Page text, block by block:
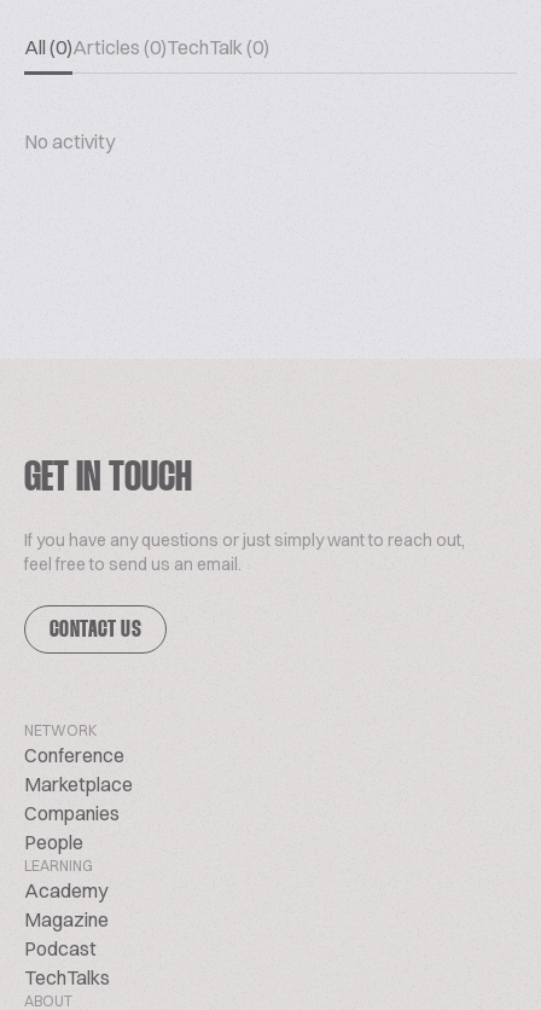
All (0)Articles (0)TechTalk (0)
No activity
GET IN TOUCH
If you have any questions or just simply want to reach out,
feel free to send us an email.
CONTACT US
NETWORK
Conference
Marketplace
Companies
People
LEARNING
Academy
Magazine
Podcast
TechTalks
ABOUT